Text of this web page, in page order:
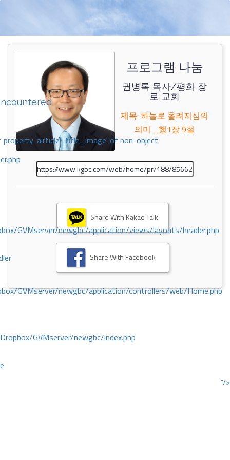
property 'airticle_title_image' of non-object
GVMserver/newgbc/application/views/layouts/header.php
GVMserver/newgbc/application/controllers/web/Home.php
GVMserver/newgbc/index.php
"/>
프로그램 나눔
권병록 목사/평화 장
로 교회
제목: 하늘로 올려지심의
의미 _행1장 9절
Share With Kakao Talk
Share With Facebook